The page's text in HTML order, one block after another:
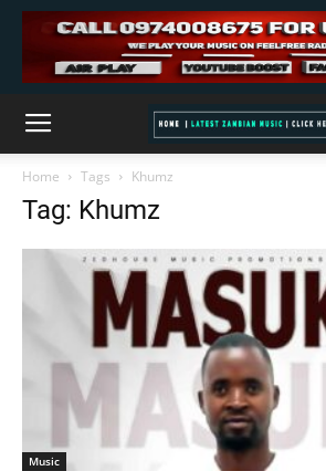
Home Tags Khumz
Tag: Khumz
Music